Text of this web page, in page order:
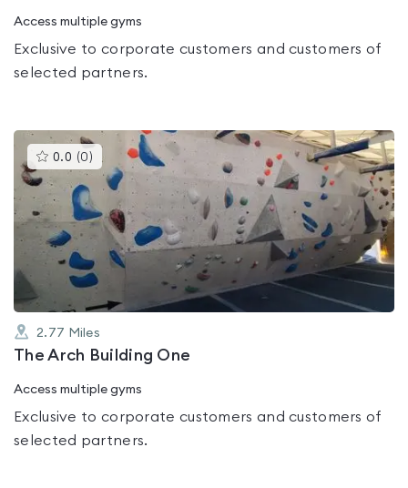
Access multiple gyms
Exclusive to corporate customers and customers of
selected partners.
0.0 (0 )This
gyms
rated
0.0
out
of
5
2.77 Miles
The Arch Building One
Access multiple gyms
Exclusive to corporate customers and customers of
selected partners.